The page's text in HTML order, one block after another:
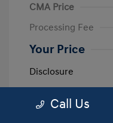
CMA Price
Processing Fee
Your Price
Disclosure
Exterior:
Calypso Red
Call Us